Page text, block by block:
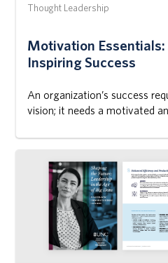
Thought Leadership
Motivation
Inspiring Success
An organization’s success
vision; it needs a motivated